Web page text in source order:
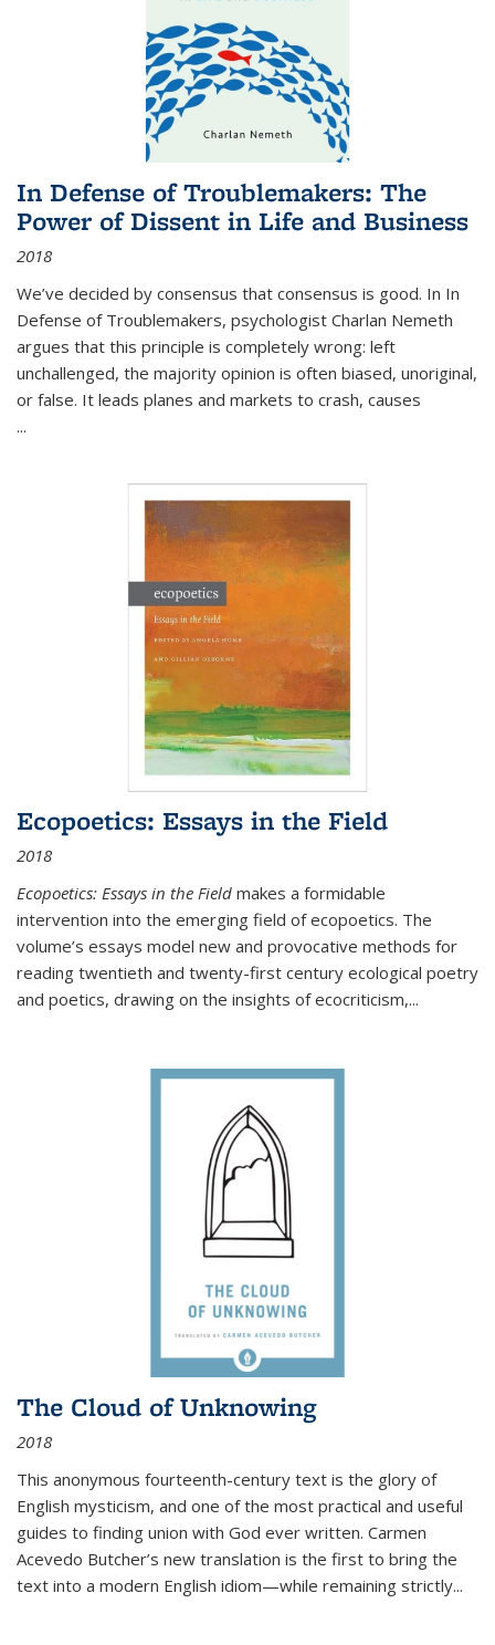
In Defense of Troublemakers: The
Power of Dissent in Life and Business
2018
We’ve decided by consensus that consensus is good. In In
Defense of Troublemakers, psychologist Charlan Nemeth
argues that this principle is completely wrong: left
unchallenged, the majority opinion is often biased, unoriginal,
or false. It leads planes and markets to crash, causes
...
Ecopoetics: Essays in the Field
2018
Ecopoetics: Essays in the Field makes a formidable
intervention into the emerging field of ecopoetics. The
volume’s essays model new and provocative methods for
reading twentieth and twenty-first century ecological poetry
and poetics, drawing on the insights of ecocriticism,...
The Cloud of Unknowing
2018
This anonymous fourteenth-century text is the glory of
English mysticism, and one of the most practical and useful
guides to finding union with God ever written. Carmen
Acevedo Butcher’s new translation is the first to bring the
text into a modern English idiom—while remaining strictly...